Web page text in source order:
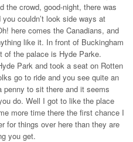
the crowd, good-night, there was
couldn’t look side ways at
here comes the Canadians, and
like it. In front of Buckingham
of the palace is Hyde Parke.
Park and took a seat on Rotten
go to ride and you see quite an
to sit there and it seems
do. Well I got to like the place
more time there the first chance I
for things over here than they are
you get.